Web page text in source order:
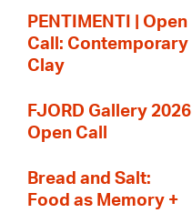
PENTIMENTI | Open
Call: Contemporary
Clay
FJORD Gallery 2026
Open Call
Bread and Salt:
Food as Memory +